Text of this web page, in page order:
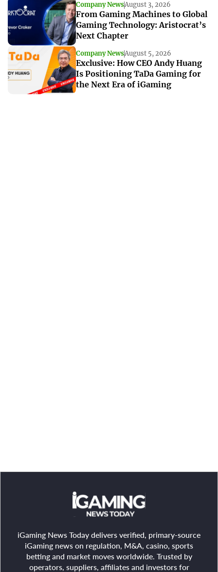
Company NewsAugust 3, 2026
From Gaming Machines to Global
Gaming Technology: Aristocrat’s
Next Chapter
Company NewsAugust 5, 2026
Exclusive: How CEO Andy Huang
Is Positioning TaDa Gaming for
the Next Era of iGaming
iGaming News Today delivers verified, primary-source
iGaming news on regulation, M&A, casino, sports
betting and market moves worldwide. Trusted by
operators, suppliers, affiliates and investors for